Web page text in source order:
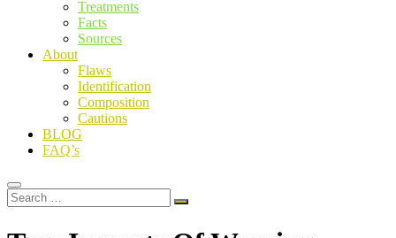
Treatments
Facts
Sources
About
Flaws
Identification
Composition
Cautions
BLOG
FAQ’s
Search
…